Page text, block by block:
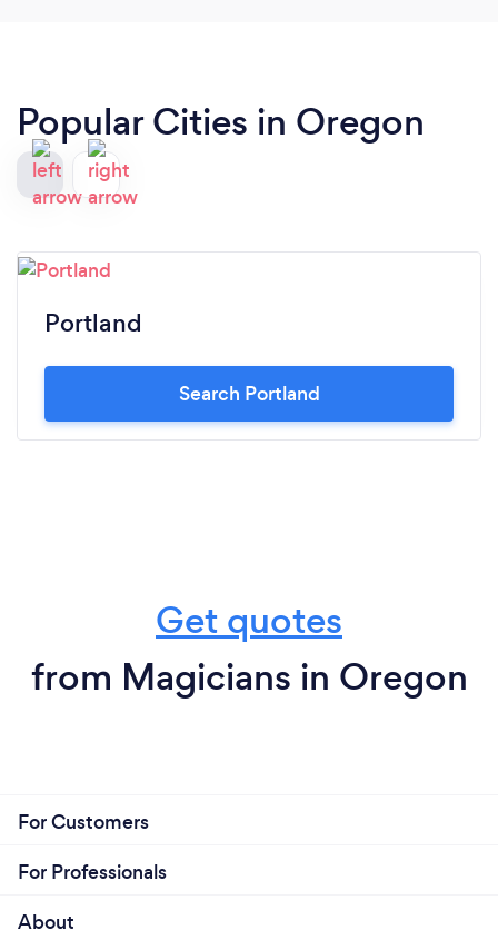
Popular Cities in Oregon
Portland
Search Portland
Get quotes
from Magicians in Oregon
For Customers
For Professionals
About